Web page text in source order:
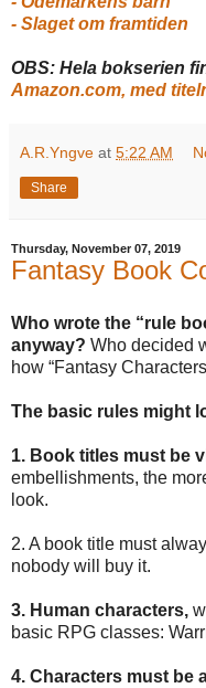
- Slaget om framtiden
OBS: Hela bokserien
Amazon.com, med
A.R.Yngve at 5:22 AM
Share
Thursday, November 07, 2019
Fantasy Book
Who wrote the “rule
anyway? Who decided
how “Fantasy
The basic rules might
1. Book titles must be
embellishments, the
look.
2. A book title must
nobody will buy it.
3. Human characters,
basic RPG classes:
4. Characters must be